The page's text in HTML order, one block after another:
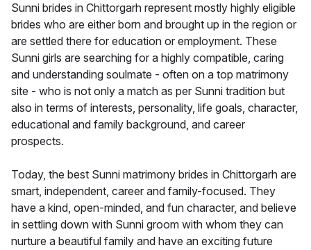
Sunni brides in Chittorgarh represent mostly highly eligible
brides who are either born and brought up in the region or
are settled there for education or employment. These
Sunni girls are searching for a highly compatible, caring
and understanding soulmate - often on a top matrimony
site - who is not only a match as per Sunni tradition but
also in terms of interests, personality, life goals, character,
educational and family background, and career
prospects.
Today, the best Sunni matrimony brides in Chittorgarh are
smart, independent, career and family-focused. They
have a kind, open-minded, and fun character, and believe
in settling down with Sunni groom with whom they can
nurture a beautiful family and have an exciting future